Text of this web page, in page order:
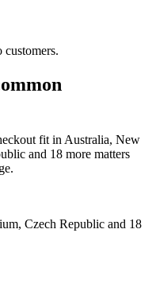
customers.
fit in Australia, New
and 18 more matters
Czech Republic and 18